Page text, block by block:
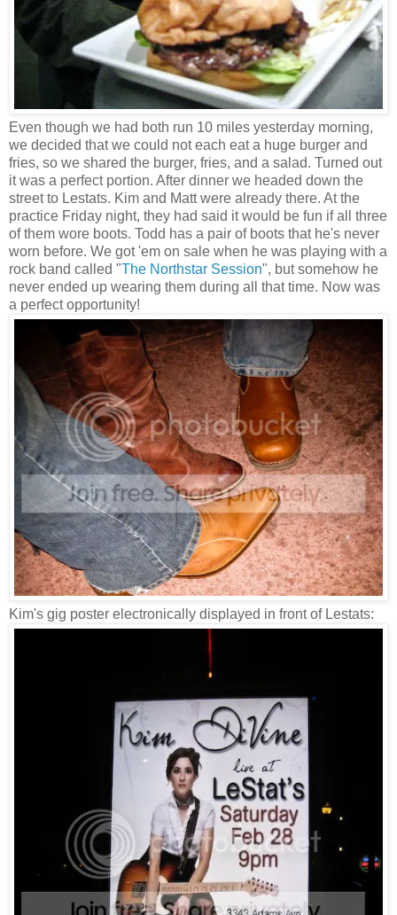
Even though we had both run 10 miles yesterday morning,
we decided that we could not each eat a huge burger and
fries, so we shared the burger, fries, and a salad. Turned out
it was a perfect portion. After dinner we headed down the
street to Lestats. Kim and Matt were already there. At the
practice Friday night, they had said it would be fun if all three
of them wore boots. Todd has a pair of boots that he's never
worn before. We got 'em on sale when he was playing with a
rock band called "The Northstar Session", but somehow he
never ended up wearing them during all that time. Now was
a perfect opportunity!
Kim's gig poster electronically displayed in front of Lestats: